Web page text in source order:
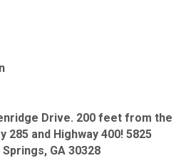
Drive. 200 feet from the
and Highway 400! 5825
GA 30328